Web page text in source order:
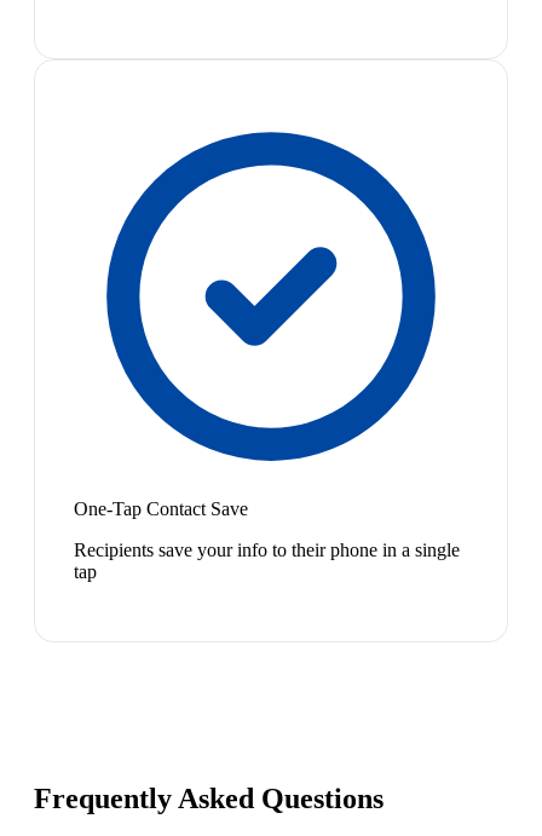
One-Tap Contact Save
Recipients save your info to their phone in a single
tap
Frequently Asked Questions